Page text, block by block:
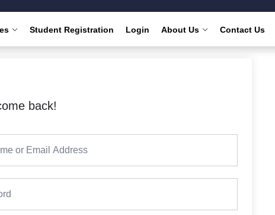
Student Registration Login About Us Contact Us
back!